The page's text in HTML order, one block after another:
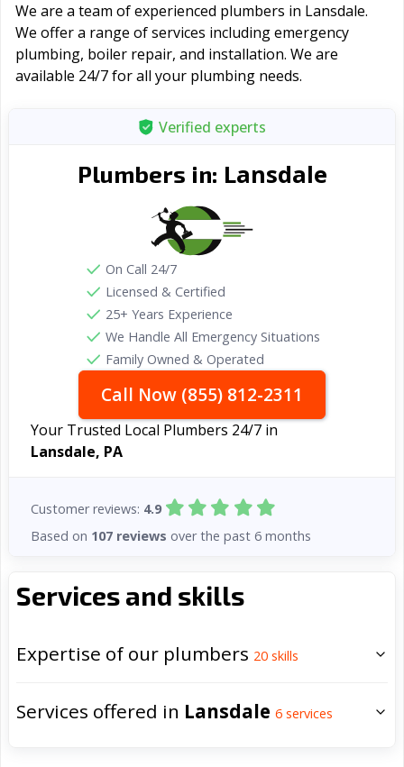
We are a team of experienced plumbers in Lansdale.
We offer a range of serviсes including emergency
plumbing, boiler repair, and installation. We are
available 24/7 for all your plumbing needs.
Services and skills
Expertise of our plumbers 20 skills
Services offered in Lansdale 6 services
Verified experts
Plumbers in: Lansdale
On Call 24/7
Licensed & Certified
25+ Years Experience
We Handle All Emergency Situations
Family Owned & Operated
Call Now (855) 812-2311
Your Trusted Local Plumbers 24/7 in
Lansdale, PA
Customer reviews: 4.9
Based on 107 reviews over the past 6 months